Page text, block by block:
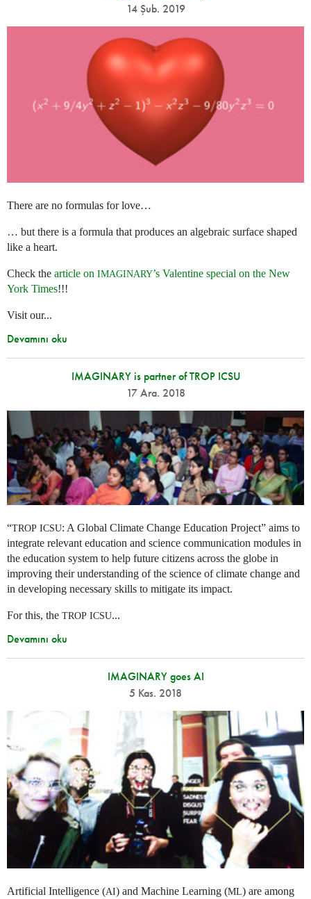
14 Şub. 2019
There are no formulas for love…
… but there is a formula that produces an algebraic surface shaped
like a heart.
Check the article on IMAGINARY’s Valentine special on the New
York Times!!!
Visit our...
Devamını oku
IMAGINARY is partner of TROP ICSU
17 Ara. 2018
“TROP ICSU: A Global Climate Change Education Project” aims to
integrate relevant education and science communication modules in
the education system to help future citizens across the globe in
improving their understanding of the science of climate change and
in developing necessary skills to mitigate its impact.
For this, the TROP ICSU...
Devamını oku
IMAGINARY goes AI
5 Kas. 2018
Artificial Intelligence (AI) and Machine Learning (ML) are among